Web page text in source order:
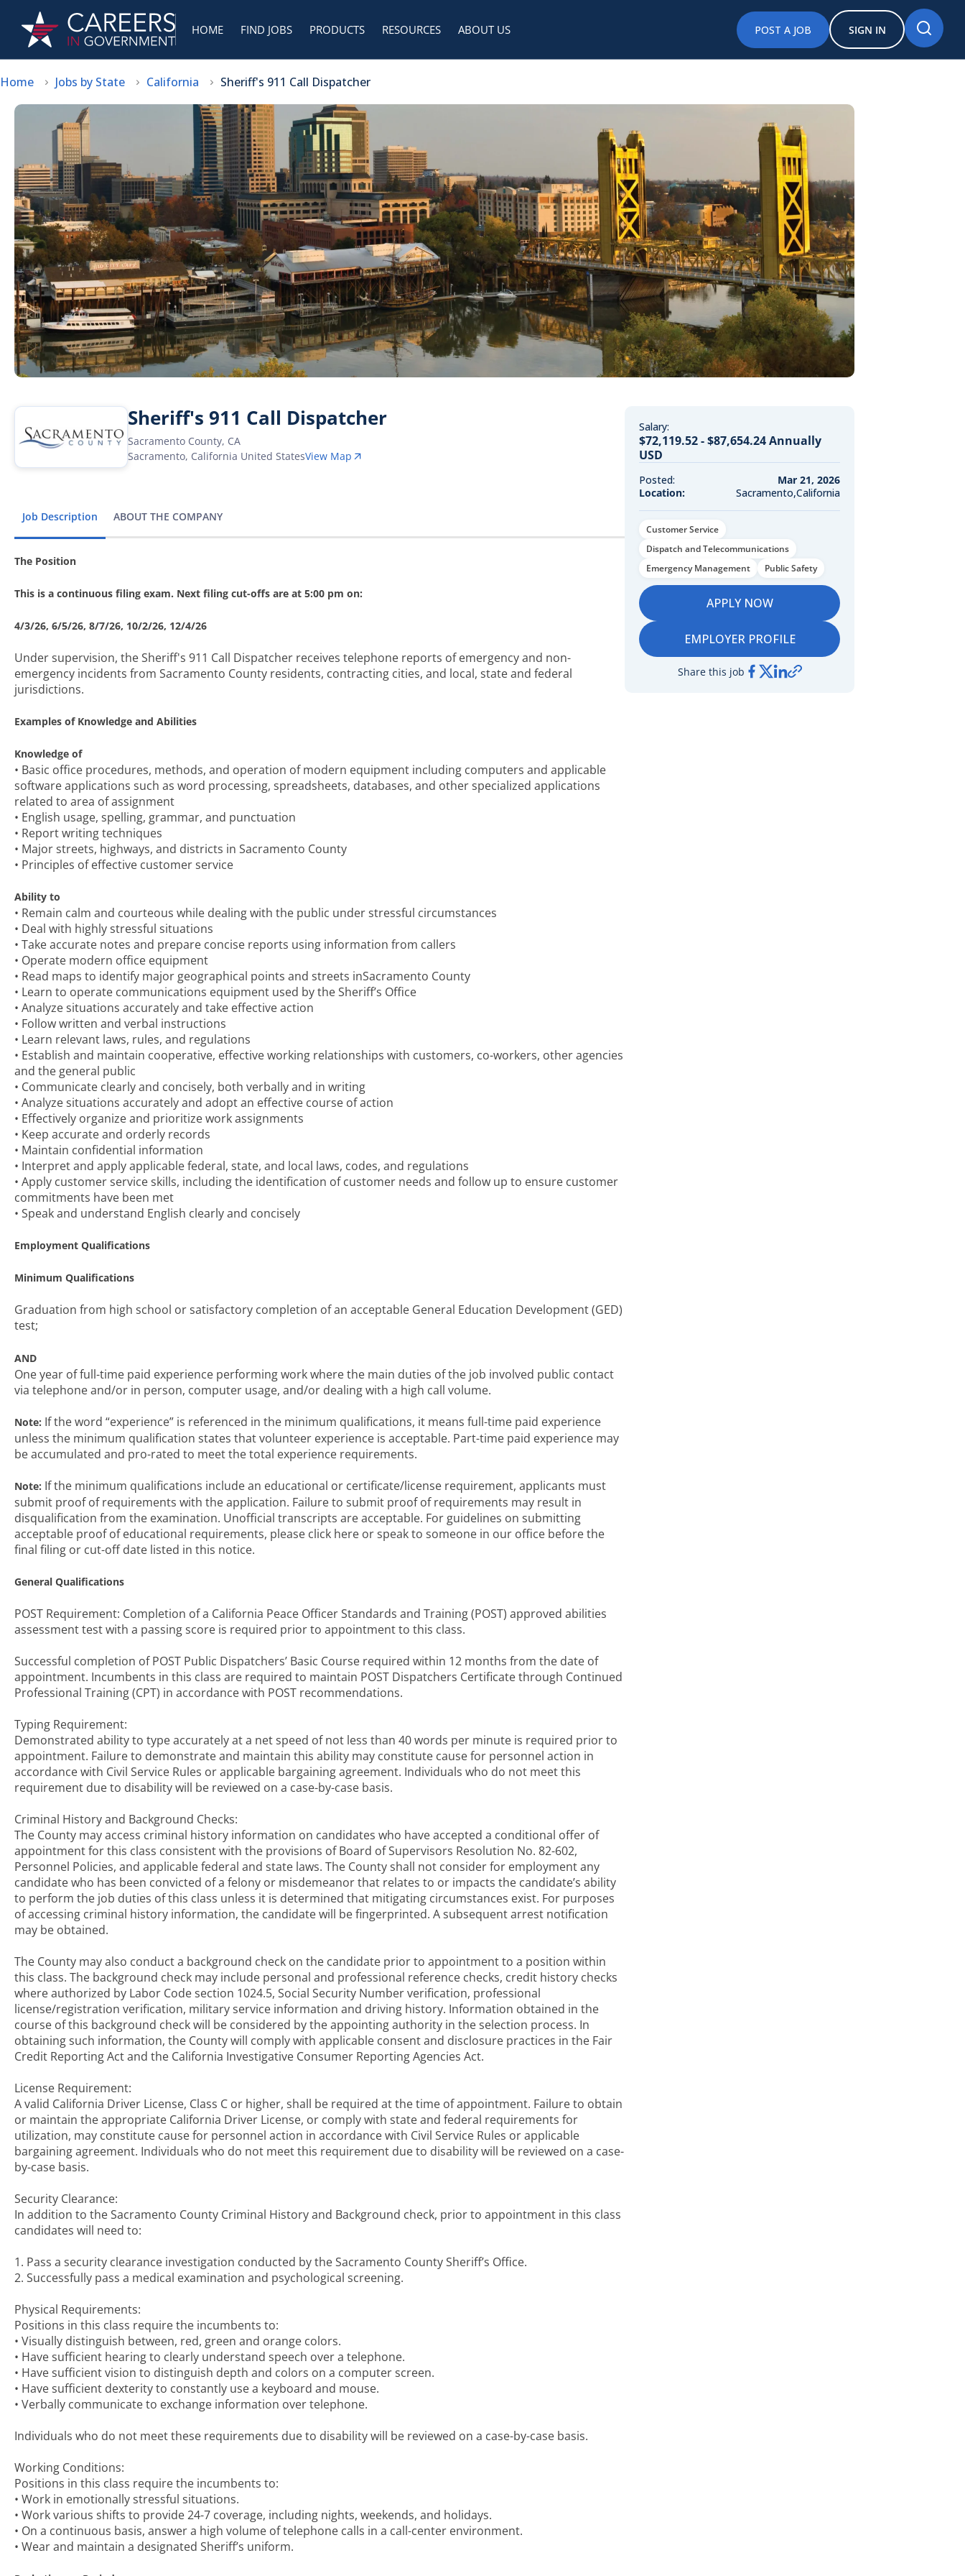
HOME FIND JOBS PRODUCTS RESOURCES ABOUT US POST A JOB SIGN IN
Home Jobs by State California Sheriff's 911 Call Dispatcher
Sheriff's 911 Call Dispatcher
Sacramento County, CA
Sacramento, California United StatesView Map
Job Description ABOUT THE COMPANY
The Position
This is a continuous filing exam. Next filing cut-offs are at 5:00 pm on:
4/3/26, 6/5/26, 8/7/26, 10/2/26, 12/4/26
Under supervision, the Sheriff's 911 Call Dispatcher receives telephone reports of emergency and non-
emergency incidents from Sacramento County residents, contracting cities, and local, state and federal
jurisdictions.
Examples of Knowledge and Abilities
Knowledge of
• Basic office procedures, methods, and operation of modern equipment including computers and applicable
software applications such as word processing, spreadsheets, databases, and other specialized applications
related to area of assignment
• English usage, spelling, grammar, and punctuation
• Report writing techniques
• Major streets, highways, and districts in Sacramento County
• Principles of effective customer service
Ability to
• Remain calm and courteous while dealing with the public under stressful circumstances
• Deal with highly stressful situations
• Take accurate notes and prepare concise reports using information from callers
• Operate modern office equipment
• Read maps to identify major geographical points and streets inSacramento County
• Learn to operate communications equipment used by the Sheriff’s Office
• Analyze situations accurately and take effective action
• Follow written and verbal instructions
• Learn relevant laws, rules, and regulations
• Establish and maintain cooperative, effective working relationships with customers, co-workers, other agencies
and the general public
• Communicate clearly and concisely, both verbally and in writing
• Analyze situations accurately and adopt an effective course of action
• Effectively organize and prioritize work assignments
• Keep accurate and orderly records
• Maintain confidential information
• Interpret and apply applicable federal, state, and local laws, codes, and regulations
• Apply customer service skills, including the identification of customer needs and follow up to ensure customer
commitments have been met
• Speak and understand English clearly and concisely
Employment Qualifications
Minimum Qualifications
Graduation from high school or satisfactory completion of an acceptable General Education Development (GED)
test;
AND
One year of full-time paid experience performing work where the main duties of the job involved public contact
via telephone and/or in person, computer usage, and/or dealing with a high call volume.
Note: If the word “experience” is referenced in the minimum qualifications, it means full-time paid experience
unless the minimum qualification states that volunteer experience is acceptable. Part-time paid experience may
be accumulated and pro-rated to meet the total experience requirements.
Note: If the minimum qualifications include an educational or certificate/license requirement, applicants must
submit proof of requirements with the application. Failure to submit proof of requirements may result in
disqualification from the examination. Unofficial transcripts are acceptable. For guidelines on submitting
acceptable proof of educational requirements, please click here or speak to someone in our office before the
final filing or cut-off date listed in this notice.
General Qualifications
POST Requirement: Completion of a California Peace Officer Standards and Training (POST) approved abilities
assessment test with a passing score is required prior to appointment to this class.
Successful completion of POST Public Dispatchers’ Basic Course required within 12 months from the date of
appointment. Incumbents in this class are required to maintain POST Dispatchers Certificate through Continued
Professional Training (CPT) in accordance with POST recommendations.
Typing Requirement:
Demonstrated ability to type accurately at a net speed of not less than 40 words per minute is required prior to
appointment. Failure to demonstrate and maintain this ability may constitute cause for personnel action in
accordance with Civil Service Rules or applicable bargaining agreement. Individuals who do not meet this
requirement due to disability will be reviewed on a case-by-case basis.
Criminal History and Background Checks:
The County may access criminal history information on candidates who have accepted a conditional offer of
appointment for this class consistent with the provisions of Board of Supervisors Resolution No. 82-602,
Personnel Policies, and applicable federal and state laws. The County shall not consider for employment any
candidate who has been convicted of a felony or misdemeanor that relates to or impacts the candidate’s ability
to perform the job duties of this class unless it is determined that mitigating circumstances exist. For purposes
of accessing criminal history information, the candidate will be fingerprinted. A subsequent arrest notification
may be obtained.
The County may also conduct a background check on the candidate prior to appointment to a position within
this class. The background check may include personal and professional reference checks, credit history checks
where authorized by Labor Code section 1024.5, Social Security Number verification, professional
license/registration verification, military service information and driving history. Information obtained in the
course of this background check will be considered by the appointing authority in the selection process. In
obtaining such information, the County will comply with applicable consent and disclosure practices in the Fair
Credit Reporting Act and the California Investigative Consumer Reporting Agencies Act.
License Requirement:
A valid California Driver License, Class C or higher, shall be required at the time of appointment. Failure to obtain
or maintain the appropriate California Driver License, or comply with state and federal requirements for
utilization, may constitute cause for personnel action in accordance with Civil Service Rules or applicable
bargaining agreement. Individuals who do not meet this requirement due to disability will be reviewed on a case-
by-case basis.
Security Clearance:
In addition to the Sacramento County Criminal History and Background check, prior to appointment in this class
candidates will need to:
1. Pass a security clearance investigation conducted by the Sacramento County Sheriff’s Office.
2. Successfully pass a medical examination and psychological screening.
Physical Requirements:
Positions in this class require the incumbents to:
• Visually distinguish between, red, green and orange colors.
• Have sufficient hearing to clearly understand speech over a telephone.
• Have sufficient vision to distinguish depth and colors on a computer screen.
• Have sufficient dexterity to constantly use a keyboard and mouse.
• Verbally communicate to exchange information over telephone.
Individuals who do not meet these requirements due to disability will be reviewed on a case-by-case basis.
Working Conditions:
Positions in this class require the incumbents to:
• Work in emotionally stressful situations.
• Work various shifts to provide 24-7 coverage, including nights, weekends, and holidays.
• On a continuous basis, answer a high volume of telephone calls in a call-center environment.
• Wear and maintain a designated Sheriff’s uniform.
Salary:
$72,119.52 - $87,654.24 Annually
USD
Posted:
Mar 21, 2026
Location:
Sacramento,California
Customer Service
Dispatch and Telecommunications
Emergency Management
Public Safety
APPLY NOW
EMPLOYER PROFILE
Share this job